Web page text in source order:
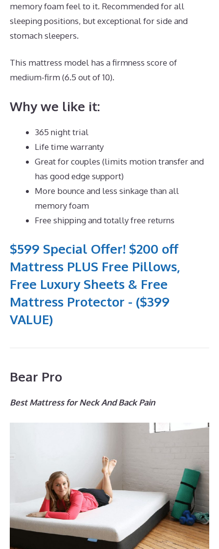
memory foam feel to it. Recommended for all
sleeping positions, but exceptional for side and
stomach sleepers.
This mattress model has a firmness score of
medium-firm (6.5 out of 10).
Why we like it:
365 night trial
Life time warranty
Great for couples (limits motion transfer and
has good edge support)
More bounce and less sinkage than all
memory foam
Free shipping and totally free returns
$599 Special Offer! $200 off
Mattress PLUS Free Pillows,
Free Luxury Sheets & Free
Mattress Protector - ($399
VALUE)
Bear Pro
Best Mattress for Neck And Back Pain